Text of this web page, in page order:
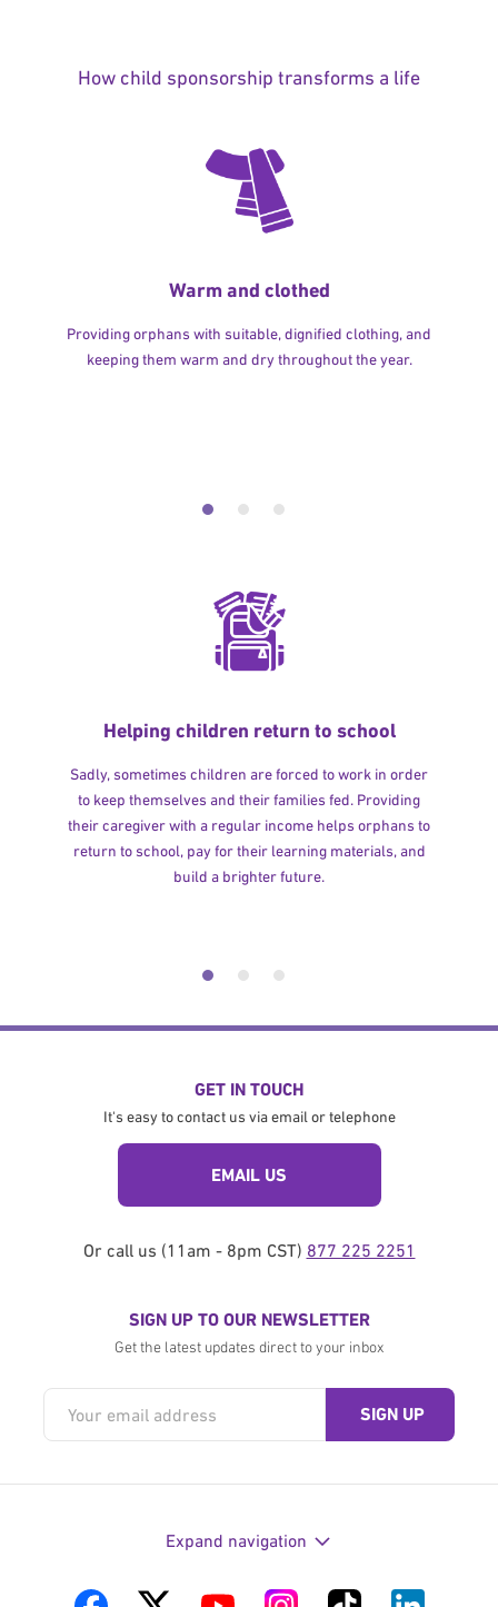
How child sponsorship transforms a life
Warm and clothed
Providing orphans with suitable, dignified clothing, and
keeping them warm and dry throughout the year.
Helping children return to school
Sadly, sometimes children are forced to work in order
to keep themselves and their families fed. Providing
their caregiver with a regular income helps orphans to
return to school, pay for their learning materials, and
build a brighter future.
GET IN TOUCH
It's easy to contact us via email or telephone
EMAIL US
Or call us (11am - 8pm CST) 877 225 2251
SIGN UP TO OUR NEWSLETTER
Get the latest updates direct to your inbox
Expand navigation